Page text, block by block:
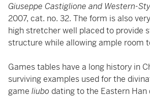
Giuseppe Castiglione and Western-
2007, cat. no. 32. The form is also
high stretcher well placed to provide
structure while allowing ample room
Games tables have a long history in
surviving examples used for the
game liubo dating to the Eastern Han